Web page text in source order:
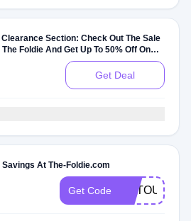
Clearance Section: Check Out The Sale
Foldie And Get Up To 50% Off On
Get Deal
Savings At The-Foldie.com
Get Code